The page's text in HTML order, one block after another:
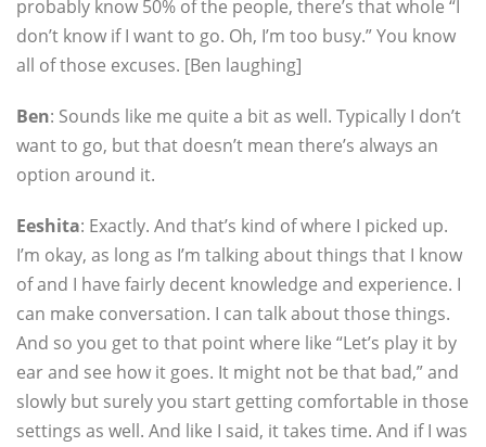
probably know 50% of the people, there’s that whole “I
don’t know if I want to go. Oh, I’m too busy.” You know
all of those excuses. [Ben laughing]
Ben: Sounds like me quite a bit as well. Typically I don’t
want to go, but that doesn’t mean there’s always an
option around it.
Eeshita: Exactly. And that’s kind of where I picked up.
I’m okay, as long as I’m talking about things that I know
of and I have fairly decent knowledge and experience. I
can make conversation. I can talk about those things.
And so you get to that point where like “Let’s play it by
ear and see how it goes. It might not be that bad,” and
slowly but surely you start getting comfortable in those
settings as well. And like I said, it takes time. And if I was